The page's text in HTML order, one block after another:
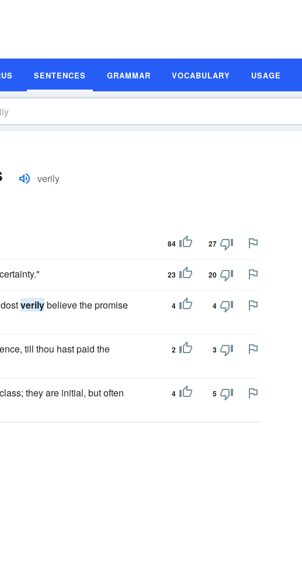
SENTENCES GRAMMAR VOCABULARY USAGE
verily
84 27
23 20
verilybelieve the promise
4 4
till thou hast paid the
2 3
they are initial, but often
4 5